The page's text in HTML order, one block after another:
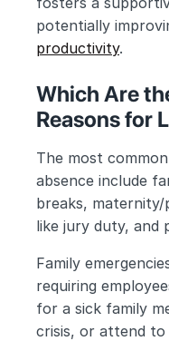
potentially
productivity.
Which Are
Reasons for
The most
absence include
breaks,
like jury duty, and
Family
requiring
for a sick family
crisis, or attend